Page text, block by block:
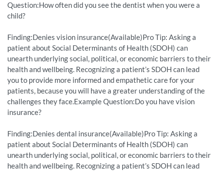
Question:How often did you see the dentist when you were a
child?
Finding:Denies vision insurance(Available)Pro Tip: Asking a
patient about Social Determinants of Health (SDOH) can
unearth underlying social, political, or economic barriers to their
health and wellbeing. Recognizing a patient’s SDOH can lead
you to provide more informed and empathetic care for your
patients, because you will have a greater understanding of the
challenges they face.Example Question:Do you have vision
insurance?
Finding:Denies dental insurance(Available)Pro Tip: Asking a
patient about Social Determinants of Health (SDOH) can
unearth underlying social, political, or economic barriers to their
health and wellbeing. Recognizing a patient’s SDOH can lead